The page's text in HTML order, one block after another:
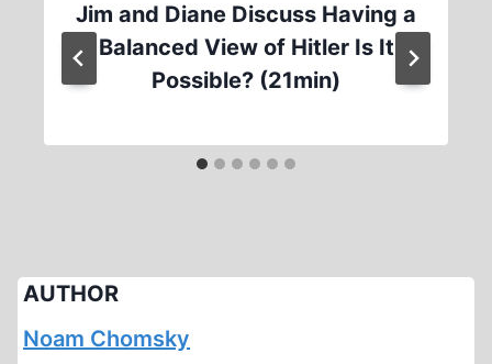
Jim and Diane Discuss Having a
Balanced View of Hitler Is It
Possible? (21min)
AUTHOR
Noam Chomsky